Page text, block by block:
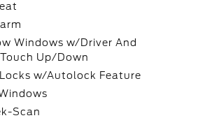
Windows w/Driver And
Touch Up/Down
w/Autolock Feature
Scan